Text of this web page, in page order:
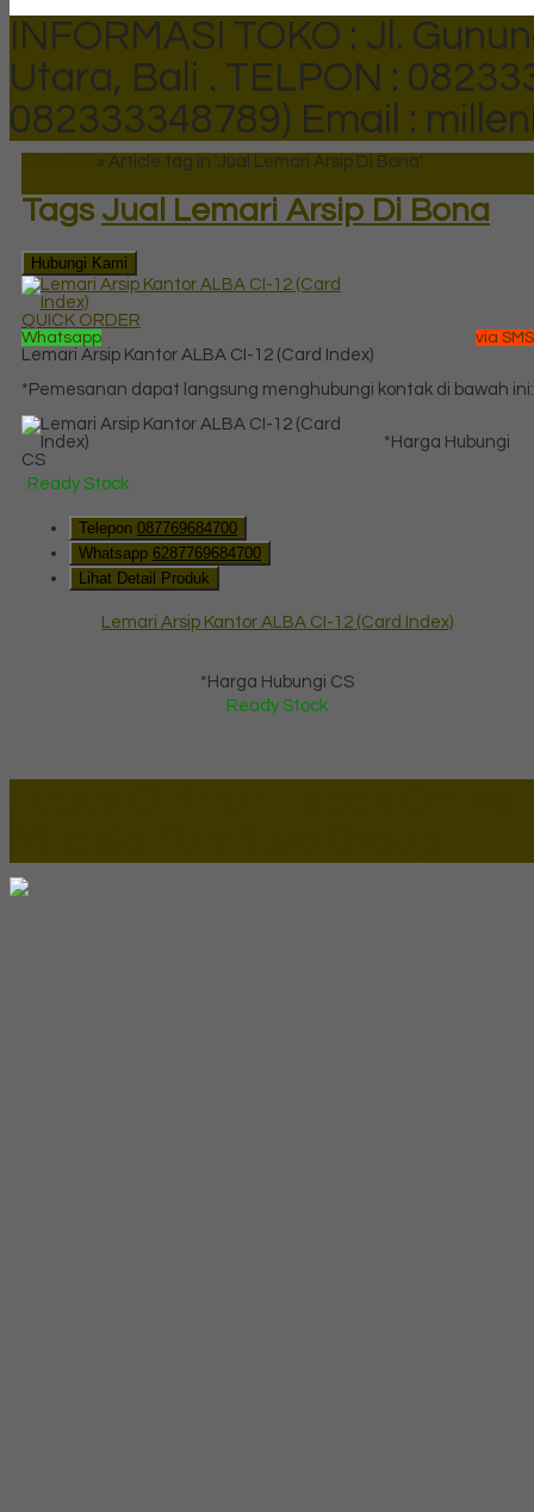
INFORMASI TOKO : Jl.
Utara, Bali . TELPON :
082333348789) Email :
» Article tag in 'Jual Lemari Arsip Di Bona'
Tags Jual Lemari Arsip Di Bona
Hubungi Kami
QUICK ORDER
Whatsapp via SMS
Lemari Arsip Kantor ALBA CI-12 (Card Index)
*Pemesanan dapat langsung menghubungi kontak di bawah ini:
*Harga Hubungi
CS
Ready Stock
Telepon 087769684700
Whatsapp 6287769684700
Lihat Detail Produk
Lemari Arsip Kantor ALBA CI-12 (Card Index)
*Harga Hubungi CS
Ready Stock